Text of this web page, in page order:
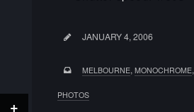
JANUARY 4, 2006
MELBOURNE, MONOCHROME,
PHOTOS
+